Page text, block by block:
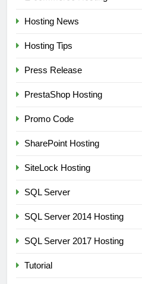
Hosting News
Hosting Tips
Press Release
PrestaShop Hosting
Promo Code
SharePoint Hosting
SiteLock Hosting
SQL Server
SQL Server 2014 Hosting
SQL Server 2017 Hosting
Tutorial